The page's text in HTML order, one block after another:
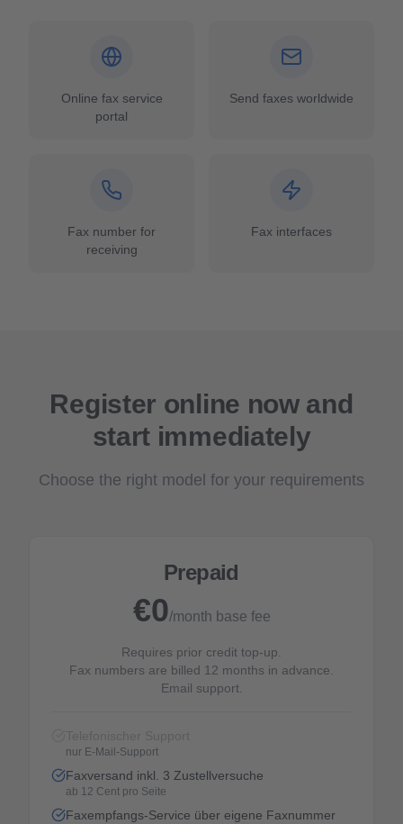
Online fax service
portal
Send faxes worldwide
Fax number for
receiving
Fax interfaces
Register online now and
start immediately
Choose the right model for your requirements
Prepaid
€0/month base fee
Requires prior credit top-up.
Fax numbers are billed 12 months in advance.
Email support.
nur E-Mail-Support
Faxversand inkl. 3 Zustellversuche
ab 12 Cent pro Seite
Faxempfangs-Service über eigene Faxnummer